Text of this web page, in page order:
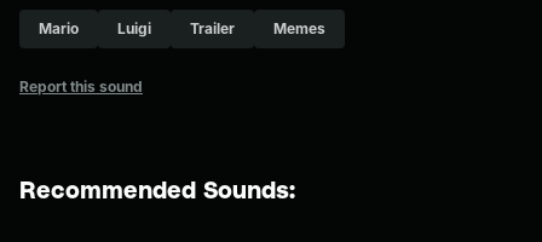
Mario Luigi Trailer Memes
Report this sound
Recommended Sounds: